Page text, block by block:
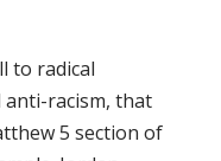
to radical
anti-racism, that
5 section of